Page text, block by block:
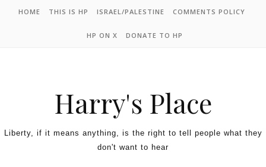
HOME THIS IS HP ISRAEL/PALESTINE COMMENTS POLICY
HP ON X DONATE TO HP
Harry's Place
Liberty, if it means anything, is the right to tell people what they
don't want to hear